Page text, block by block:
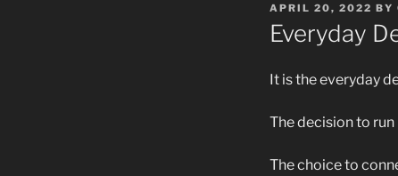
POSTED
ON
APRIL 20, 2022 BY
Everyday
It is the everyday
The decision to
The choice to